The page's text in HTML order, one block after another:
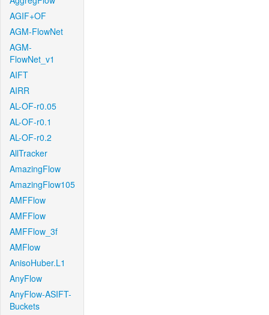
AGIF+OF
AGM-FlowNet
AGM-
FlowNet_v1
AIFT
AIRR
AL-OF-r0.05
AL-OF-r0.1
AL-OF-r0.2
AllTracker
AmazingFlow
AmazingFlow105
AMFFlow
AMFFlow
AMFFlow_3f
AMFlow
AnisoHuber.L1
AnyFlow
AnyFlow-ASIFT-
Buckets